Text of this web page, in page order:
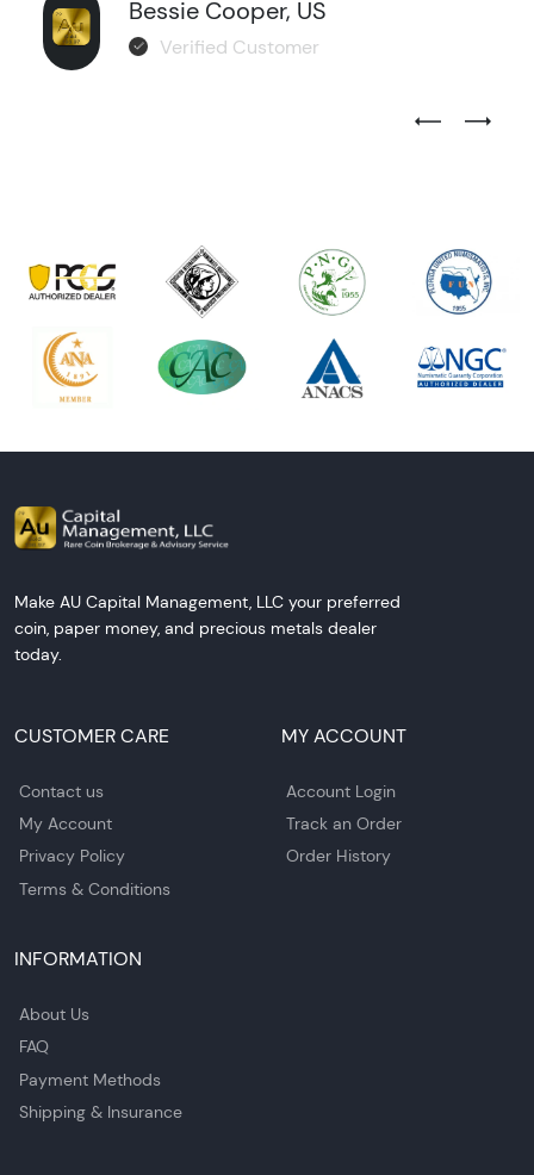
Bessie Cooper, US
Verified Customer
Previous
Next
Make AU Capital Management, LLC your preferred
coin, paper money, and precious metals dealer
today.
CUSTOMER CARE
Contact us
My Account
Privacy Policy
Terms & Conditions
MY ACCOUNT
Account Login
Track an Order
Order History
INFORMATION
About Us
FAQ
Payment Methods
Shipping & Insurance